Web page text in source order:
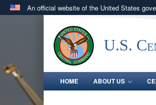
An official website of the United States
.milwebsite belongs to an
in the United States.U.S.
HOME ABOUT US